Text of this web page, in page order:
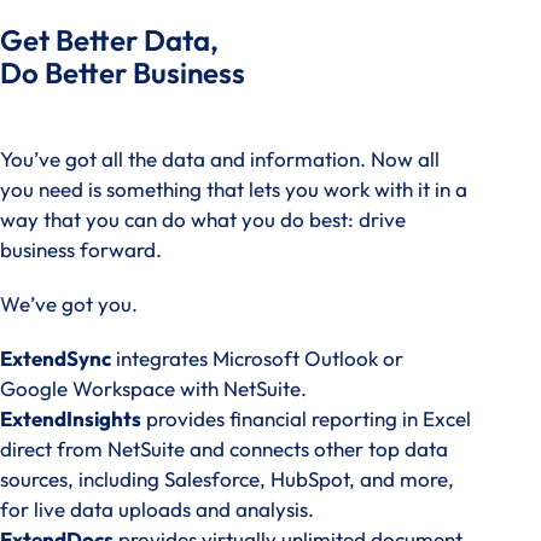
Get Better Data,
Do Better Business
You’ve got all the data and information. Now all
you need is something that lets you work with it in a
way that you can do what you do best: drive
business forward.
We’ve got you.
ExtendSync integrates Microsoft Outlook or
Google Workspace with NetSuite.
ExtendInsights provides financial reporting in Excel
direct from NetSuite and connects other top data
sources, including Salesforce, HubSpot, and more,
for live data uploads and analysis.